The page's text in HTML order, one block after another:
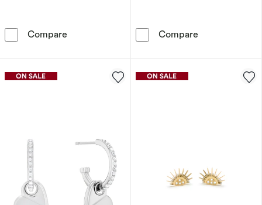
Compare Tommy Hilfiger Two-Tone Layered Chain
Compare